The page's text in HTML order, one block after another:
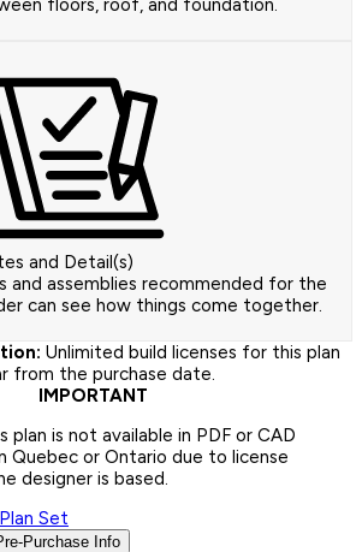
floors, roof, and foundation.
and Detail(s)
and assemblies recommended for the
can see how things come together.
Unlimited build licenses for this plan
from the purchase date.
IMPORTANT
is not available in PDF or CAD
Quebec or Ontario due to license
designer is based.
Set
Purchase Info